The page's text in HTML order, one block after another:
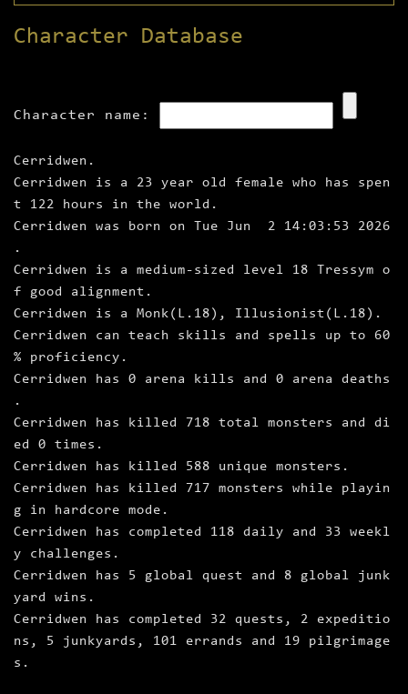
Character Database
Character name:
Cerridwen.
Cerridwen is a 23 year old female who has spen
t 122 hours in the world.
Cerridwen was born on Tue Jun 2 14:03:53 2026
.
Cerridwen is a medium‑sized level 18 Tressym o
f good alignment.
Cerridwen is a Monk(L.18), Illusionist(L.18).
Cerridwen can teach skills and spells up to 60
% proficiency.
Cerridwen has 0 arena kills and 0 arena deaths
.
Cerridwen has killed 718 total monsters and di
ed 0 times.
Cerridwen has killed 588 unique monsters.
Cerridwen has killed 717 monsters while playin
g in hardcore mode.
Cerridwen has completed 118 daily and 33 weekl
y challenges.
Cerridwen has 5 global quest and 8 global junk
yard wins.
Cerridwen has completed 32 quests, 2 expeditio
ns, 5 junkyards, 101 errands and 19 pilgrimage
s.